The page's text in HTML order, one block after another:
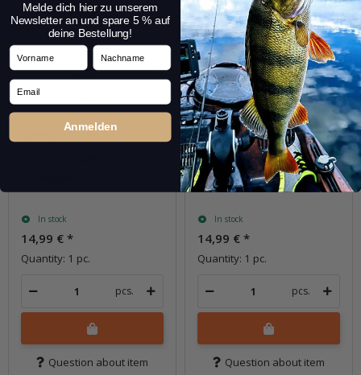
In stock
14,99 € *
Quantity: 1 pc.
pcs.
Question about item
Rice 22 (344M) Yakiimo
In stock
14,99 € *
Quantity: 1 pc.
pcs.
Question about item
Melde dich hier zu unserem
Newsletter an und spare 5 % auf
deine Bestellung!
Vorname Nachname
Email
Anmelden